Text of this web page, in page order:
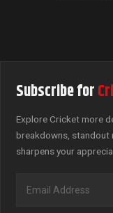
Subscribe for
Explore Cricket more
breakdowns,
sharpens your